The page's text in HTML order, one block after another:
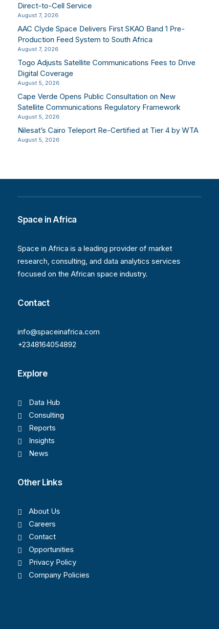
Direct-to-Cell Service
August 7, 2026
AAC Clyde Space Delivers First SKAO Band 1 Pre-
Production Feed System to South Africa
August 7, 2026
Togo Adjusts Satellite Communications Fees to Drive
Digital Coverage
August 5, 2026
Cape Verde Opens Public Consultation on New
Satellite Communications Regulatory Framework
August 5, 2026
Nilesat’s Cairo Teleport Re-Certified at Tier 4 by WTA
August 5, 2026
Space in Africa
Space in Africa is a leading provider of market
research, consulting, and data analytics services
focused on the African space industry.
Contact
info@spaceinafrica.com
+2348164054892
Explore
Data Hub
Consulting
Reports
Insights
News
Other Links
About Us
Careers
Contact
Opportunities
Privacy Policy
Company Policies